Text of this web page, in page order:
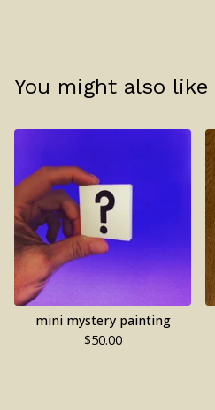
You might also like
mini mystery painting
$50.00